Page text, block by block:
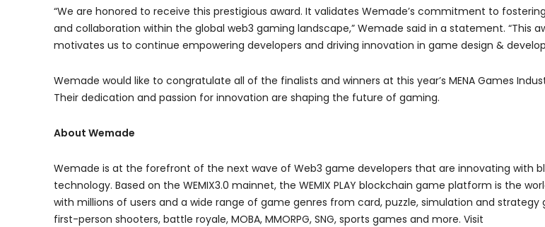
“We are honored to receive this prestigious award. It validates Wemade’s commitment to
and collaboration within the global web3 gaming landscape,” Wemade said in a statement. “This
motivates us to continue empowering developers and driving innovation in game design &
Wemade would like to congratulate all of the finalists and winners at this year’s MENA Games
Their dedication and passion for innovation are shaping the future of gaming.
About Wemade
Wemade is at the forefront of the next wave of Web3 game developers that are innovating with
technology. Based on the WEMIX3.0 mainnet, the WEMIX PLAY blockchain game platform is the
with millions of users and a wide range of game genres from card, puzzle, simulation and strategy
first-person shooters, battle royale, MOBA, MMORPG, SNG, sports games and more. Visit